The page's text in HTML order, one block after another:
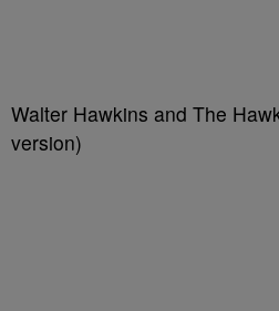
Walter Hawkins and The
version)